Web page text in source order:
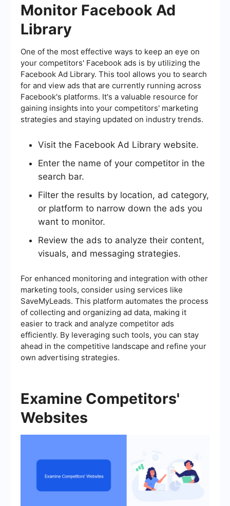
Monitor Facebook Ad
Library
One of the most effective ways to keep an eye on
your competitors' Facebook ads is by utilizing the
Facebook Ad Library. This tool allows you to search
for and view ads that are currently running across
Facebook's platforms. It's a valuable resource for
gaining insights into your competitors' marketing
strategies and staying updated on industry trends.
Visit the Facebook Ad Library website.
Enter the name of your competitor in the
search bar.
Filter the results by location, ad category,
or platform to narrow down the ads you
want to monitor.
Review the ads to analyze their content,
visuals, and messaging strategies.
For enhanced monitoring and integration with other
marketing tools, consider using services like
SaveMyLeads. This platform automates the process
of collecting and organizing ad data, making it
easier to track and analyze competitor ads
efficiently. By leveraging such tools, you can stay
ahead in the competitive landscape and refine your
own advertising strategies.
Examine Competitors'
Websites